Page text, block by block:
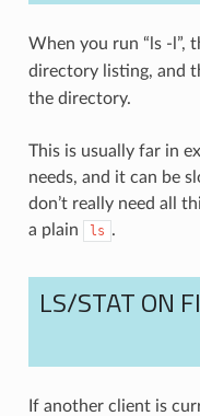
When you run “ls -l”,
directory listing, and
the directory.
This is usually far in
needs, and it can be
don’t really need all
a plain
ls .
LS/STAT ON
If another client is